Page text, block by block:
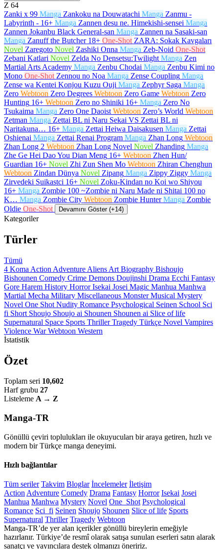
Z 64
Zanki x 99 Manga Zankoku na Douwatachi Manga Zanmu -
Labyrinth - 16+ Manga Zannen desu ne. Himekishi-sensei Manga
Zannen Jokanbu Black General-san Manga Zannen na Sasaki-san
Manga Zanuff the Butcher 18+ One-Shot ZARA: Sokak Kavgaları
Novel Zaregoto Novel Zashiki Onna Manga Zeb-Noid One-Shot
Zebani Katlari Novel Zelda No Densetsu:Twilight Manga Zen
Martial Arts Academy Manga Zenbu Chodai Manga Zenbu Kimi no
Mono One-Shot Zennou no Noa Manga Zense Coupling Manga
Zense wa Kentei Konjou Kuzu Ouji Manga Zephyr Saga Manga
Zero Webtoon Zero Degrees Webtoon Zero Game Webtoon Zero
Hunting 16+ Webtoon Zero no Shiniki 16+ Manga Zero No
Tsukaima Manga Zero One Daoist Webtoon Zero’s World Webtoon
Zetman Manga Zettai BL ni Naru Sekai VS Zettai BL ni
Naritakuna… 16+ Manga Zettai Heiwa Daisakusen Manga Zettai
Oshienai Manga Zettai Renai Program Manga Zhan Long Webtoon
Zhan Long 2 Webtoon Zhan Long Novel Novel Zhanding Manga
Zhe Ge Hei Dao You Dian Meng 16+ Webtoon Zhen Hun/
Guardian 16+ Novel Zhi Zun Shen Mo Webtoon Zhiran Chenghun
Webtoon Zindan Dünya Novel Zipang Manga Zippy Ziggy Manga
Zirvedeki Suikastci 16+ Novel Zoku-Kindan no Koi wo Shiyou
16+ Manga Zombie 100 ~Zombie ni Naru Made ni Shitai 100 no
K… Manga Zombie City Webtoon Zombie Hunter Manga Zombie
Oldie One-Shot Devamını Göster (+14)
Kategoriler
Türler
Tümü
4 Koma Action Adventure Aliens Art Biography Bishoujo
Bishounen Comedy Crime Demons Doujinshi Drama Ecchi Fantasy
Gore Harem History HorrorIsekai Josei Magic Manhua Manhwa
Martial Mecha Military Miscellaneous MonsterMusical Mystery
Novel One Shot Nudity Romance Psychological Seinen School Sci
fi Short Shoujo Shoujo ai Shounen Shounen ai Slice of life
Supernatural Space Sports ThrillerTragedy Türkçe Novel Vampires
Violence WarWebtoon Western
İstatistik
Özet
Toplam seri 10,602
Harf grubu 27
Listeleme A → Z
Manga-TR
Gönüllü çeviri toplulukları ile okuyucuları bir araya getiren, hızlı ve
modern bir Türkçe manga deneyimi.
Hızlı bağlantılar
Tüm seriler Takvim Bloglar İncelemeler İletişim
ActionAdventure Comedy Drama Fantasy Horror Isekai Josei
Manhua Manhwa Mystery Novel One_Shot Psychological
Romance Sci_fi Seinen Shoujo Shounen Slice of life Sports
Supernatural Thriller Tragedy Webtoon
Manga-TR’de yer alan içerikler gönüllü bireylerin emeğiyle
hazırlanır. Türkiye’de resmî olarak satışa sunulan eserleri satın alarak
sanatçı ve yayıncılara destek olmanızı öneririz.